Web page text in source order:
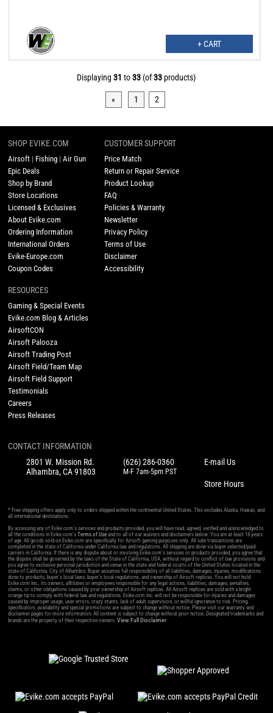
+ CART
Displaying31 to33 (of33products)
« 1 2
SHOP EVIKE.COM
Airsoft | Fishing |Air Gun
Epic Deals
Shop by Brand
Store Locations
Licensed & Exclusives
About Evike.com
Ordering Information
International Orders
Evike-Europe.com
Coupon Codes
CUSTOMER SUPPORT
Price Match
Return or Repair Service
Product Lookup
FAQ
Policies & Warranty
Newsletter
Privacy Policy
Terms of Use
Disclaimer
Accessibility
RESOURCES
Gaming & Special Events
Evike.com Blog & Articles
AirsoftCON
Airsoft Palooza
Airsoft Trading Post
Airsoft Field/Team Map
Airsoft Field Support
Testimonials
Careers
Press Releases
CONTACT INFORMATION
2801 W. Mission Rd.
Alhambra, CA 91803
(626) 286-0360
M-F 7am-5pm PST
E-mail Us
Store Hours
* Free shipping offers apply only to orders shipped within the continental United States. This excludes Alaska, Hawaii, and
all international destinations.
By accessing any of Evike.com's services and products provided, you will have read, agreed, verified and acknowledged to
all the conditions in Evike.com'sTerms of Use and to all of our waivers and disclaimers below: You are at least 18 years
of age. All goods sold on Evike.com are specifically for Airsoft gaming purposes only. All sale transactions are
completed in the state of California under California law and regulations. All shipping are done via buyer selected/paid
carriers in California. If there is any dispute about or involving Evike.com's services or products provided, you agree that
the dispute shall be governed by the laws of the State of California, USA, without regard to conflict of law provisions and
you agree to exclusive personal jurisdiction and venue in the state and federal courts of the United States located in the
state of California, City of Alhambra. Buyer assumes full responsibility of all liabilities, damages, injuries, modifications
done to products, buyer's local laws, buyer's local regulations, and ownership of Airsoft replicas. You will not hold
Evike.com Inc., its owners, affiliates or employees responsible for any legal actions, liabilities, damages, penalties,
claims, or other obligations caused by your ownership of Airsoft replicas. All Airsoft replicas are sold with a bright
orange tip to comply with federal law and regulations. Evike.com Inc. will not be responsible for injuries and damages
caused by improper usage, user errors, crazy stunts, lack of adult supervision, or willful ignorance to risk. Pricing,
specification, availability and special promotions are subject to change without notice. Please visit our warranty and
disclaimer pages for more information. All content is subject to change without prior notice. Designated trademarks and
brands are the property of their respective owners.View Full Disclaimer